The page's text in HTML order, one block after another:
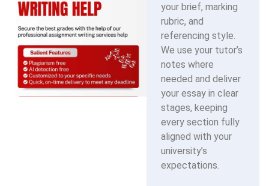
your brief, marking
rubric, and
referencing style.
We use your tutor’s
notes where
needed and deliver
your essay in clear
stages, keeping
every section fully
aligned with your
university’s
expectations.